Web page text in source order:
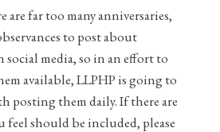
are far too many anniversaries,
to post about
media, so in an effort to
available, LLPHP is going to
posting them daily. If there are
feel should be included, please